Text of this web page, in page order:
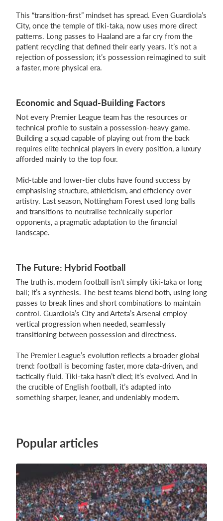
This “transition-first” mindset has spread. Even Guardiola’s
City, once the temple of tiki-taka, now uses more direct
patterns. Long passes to Haaland are a far cry from the
patient recycling that defined their early years. It’s not a
rejection of possession; it’s possession reimagined to suit
a faster, more physical era.
Economic and Squad-Building Factors
Not every Premier League team has the resources or
technical profile to sustain a possession-heavy game.
Building a squad capable of playing out from the back
requires elite technical players in every position, a luxury
afforded mainly to the top four.
Mid-table and lower-tier clubs have found success by
emphasising structure, athleticism, and efficiency over
artistry. Last season, Nottingham Forest used long balls
and transitions to neutralise technically superior
opponents, a pragmatic adaptation to the financial
landscape.
The Future: Hybrid Football
The truth is, modern football isn’t simply tiki-taka or long
ball; it’s a synthesis. The best teams blend both, using long
passes to break lines and short combinations to maintain
control. Guardiola’s City and Arteta’s Arsenal employ
vertical progression when needed, seamlessly
transitioning between possession and directness.
The Premier League’s evolution reflects a broader global
trend: football is becoming faster, more data-driven, and
tactically fluid. Tiki-taka hasn’t died; it’s evolved. And in
the crucible of English football, it’s adapted into
something sharper, leaner, and undeniably modern.
Popular articles